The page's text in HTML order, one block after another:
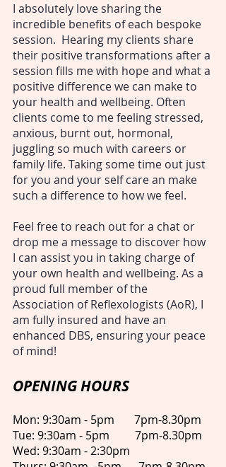
I absolutely love sharing the
incredible benefits of each bespoke
session. Hearing my clients share
their positive transformations after a
session fills me with hope and what a
positive difference we can make to
your health and wellbeing. Often
clients come to me feeling stressed,
anxious, burnt out, hormonal,
juggling so much with careers or
family life. Taking some time out just
for you and your self care an make
such a difference to how we feel.
Feel free to reach out for a chat or
drop me a message to discover how
I can assist you in taking charge of
your own health and wellbeing. As a
proud full member of the
Association of Reflexologists (AoR), I
am fully insured and have an
enhanced DBS, ensuring your peace
of mind!
​OPENING HOURS
Mon: 9:30am - 5pm 7pm-8.30pm
Tue: 9:30am - 5pm 7pm-8.30pm
Wed: 9:30am - 2:30pm